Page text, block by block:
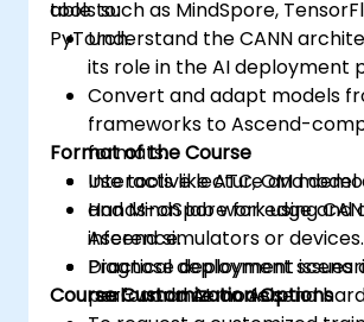
tools such as MindSpore,
PyTorch.
able to:
Understand the CANN
its role in the AI deployment
Convert and adapt models
frameworks to Ascend-
formats.
Use tools like ATC, OM
and MindSpore for edge and
inference.
Diagnose deployment issues
performance on Ascend
Format of the Course
Interactive lecture and
Hands-on lab work using
Ascend simulators or devices.
Practical deployment
real-world AI models.
Course Customization Options